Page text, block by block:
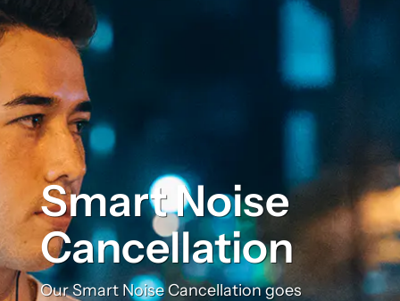
Smart Noise
Cancellation
Our Smart Noise Cancellation goes